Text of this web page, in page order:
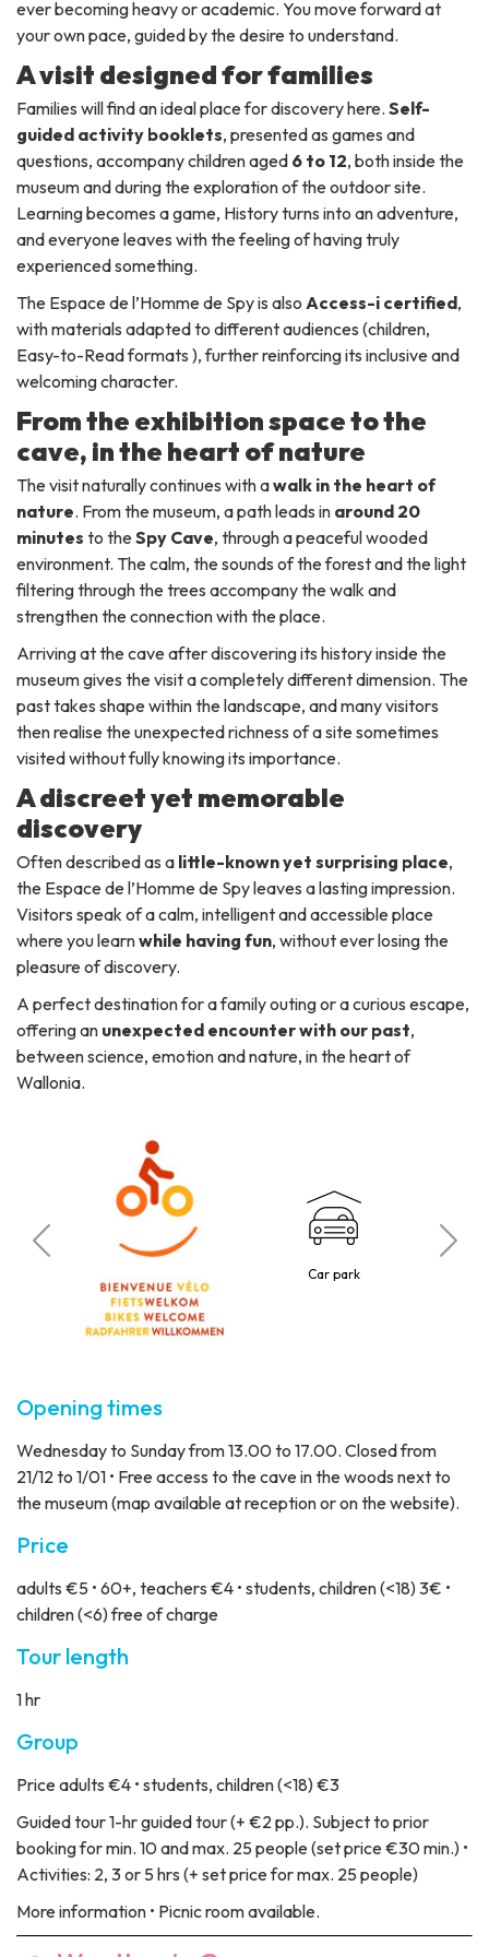
ever becoming heavy or academic. You move forward at
your own pace, guided by the desire to understand.
A visit designed for families
Families will find an ideal place for discovery here. Self-
guided activity booklets, presented as games and
questions, accompany children aged 6 to 12, both inside the
museum and during the exploration of the outdoor site.
Learning becomes a game, History turns into an adventure,
and everyone leaves with the feeling of having truly
experienced something.
The Espace de l’Homme de Spy is also Access-i certified,
with materials adapted to different audiences (children,
Easy-to-Read formats ), further reinforcing its inclusive and
welcoming character.
From the exhibition space to the
cave, in the heart of nature
The visit naturally continues with awalk in the heart of
nature. From the museum, a path leads in around 20
minutes to theSpy Cave, through a peaceful wooded
environment. The calm, the sounds of the forest and the light
filtering through the trees accompany the walk and
strengthen the connection with the place.
Arriving at the cave after discovering its history inside the
museum gives the visit a completely different dimension. The
past takes shape within the landscape, and many visitors
then realise the unexpected richness of a site sometimes
visited without fully knowing its importance.
A discreet yet memorable
discovery
Often described as a little-known yet surprising place,
the Espace de l’Homme de Spy leaves a lasting impression.
Visitors speak of a calm, intelligent and accessible place
where you learnwhile having fun, without ever losing the
pleasure of discovery.
A perfect destination for a family outing or a curious escape,
offering an unexpected encounter with our past,
between science, emotion and nature, in the heart of
Wallonia.
Car park
Opening times
Wednesday to Sunday from 13.00 to 17.00. Closed from
21/12 to 1/01 • Free access to the cave in the woods next to
the museum (map available at reception or on the website).
Price
adults €5 • 60+, teachers €4 • students, children (<18) 3€ •
children (<6) free of charge
Tour length
1 hr
Group
Priceadults €4 • students, children (<18) €3
Guided tour1-hr guided tour (+ €2 pp.). Subject to prior
booking for min. 10 and max. 25 people (set price €30 min.) •
Activities: 2, 3 or 5 hrs (+ set price for max. 25 people)
More information • Picnic room available.